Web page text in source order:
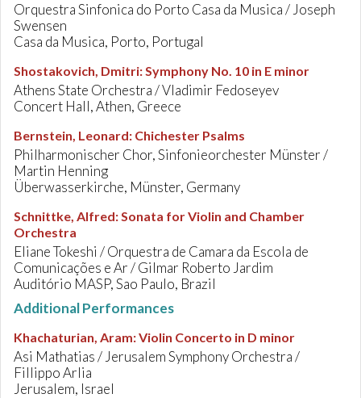
Orquestra Sinfonica do Porto Casa da Musica / Joseph
Swensen
Casa da Musica, Porto, Portugal
Shostakovich, Dmitri:Symphony No. 10 in E minor
Athens State Orchestra / Vladimir Fedoseyev
Concert Hall, Athen, Greece
Bernstein, Leonard: Chichester Psalms
Philharmonischer Chor, Sinfonieorchester Münster /
Martin Henning
Überwasserkirche, Münster, Germany
Schnittke, Alfred:Sonata for Violin and Chamber
Orchestra
Eliane Tokeshi / Orquestra de Camara da Escola de
Comunicações e Ar / Gilmar Roberto Jardim
Auditório MASP, Sao Paulo, Brazil
Additional Performances
Khachaturian, Aram:Violin Concerto in D minor
Asi Mathatias / Jerusalem Symphony Orchestra /
Fillippo Arlia
Jerusalem, Israel